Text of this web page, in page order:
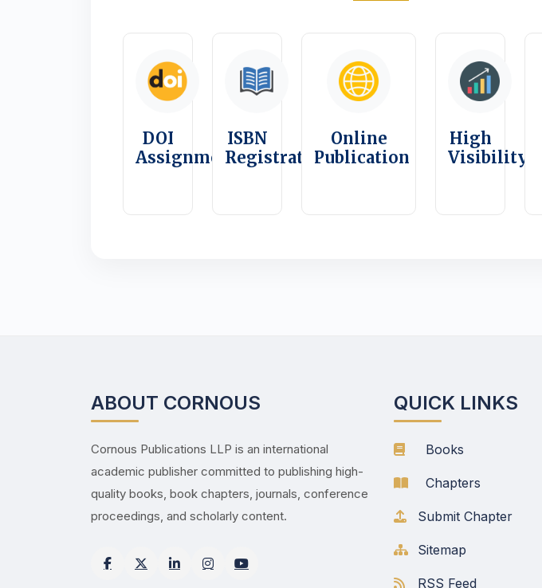
DOI
Assignment
ISBN
Registration
Online
Publication
High
Visibility
ABOUT CORNOUS
Cornous Publications LLP is an international
academic publisher committed to publishing high-
quality books, book chapters, journals, conference
proceedings, and scholarly content.
QUICK LINKS
Books
Chapters
Submit Chapter
Sitemap
RSS Feed